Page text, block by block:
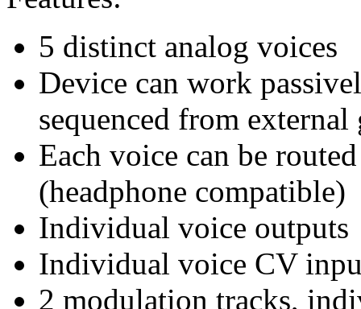
5 distinct analog voices
Device can work
sequenced from external
Each voice can be
(headphone compatible)
Individual voice outputs
Individual voice CV
2 modulation tracks,